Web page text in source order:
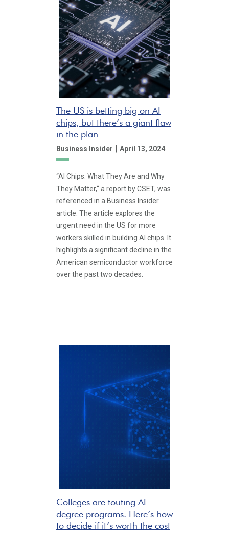
The US is betting big on AI
chips, but there’s a giant flaw
in the plan
Business Insider | April 13, 2024
“AI Chips: What They Are and Why
They Matter,“ a report by CSET, was
referenced in a Business Insider
article. The article explores the
urgent need in the US for more
workers skilled in building AI chips. It
highlights a significant decline in the
American semiconductor workforce
over the past two decades.
Colleges are touting AI
degree programs. Here’s how
to decide if it’s worth the cost